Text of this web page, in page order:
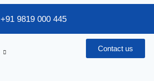
9819 000 445
Contact us